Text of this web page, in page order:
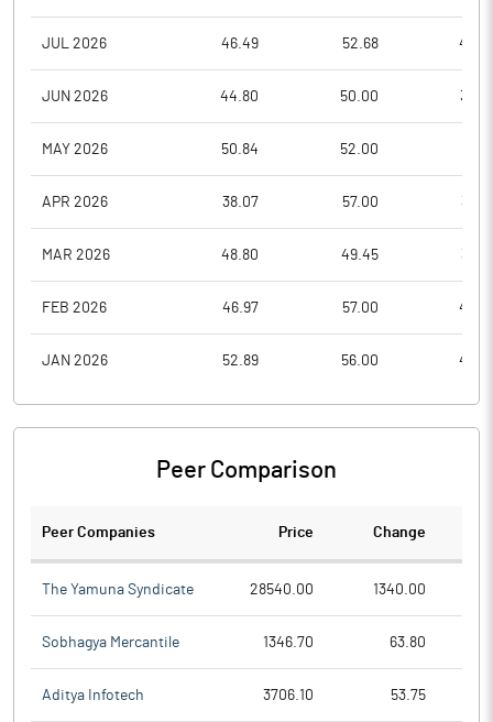
JUL 2026 46.49 52.68
JUN 2026 44.80 50.00
MAY 2026 50.84 52.00
APR 2026 38.07 57.00
MAR 2026 48.80 49.45
FEB 2026 46.97 57.00
JAN 2026 52.89 56.00
Peer Comparison
Peer Companies Price Change
The Yamuna Syndicate 28540.00 1340.00
Sobhagya Mercantile 1346.70 63.80
Aditya Infotech 3706.10 53.75